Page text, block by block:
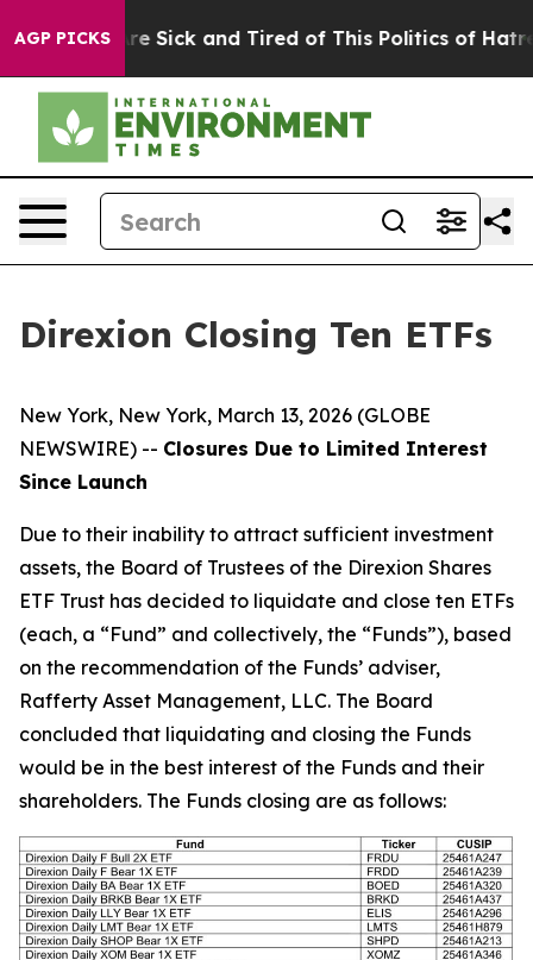
AGP PICKSAre Sick and Tired of This Politics of Hatred”
Direxion Closing Ten ETFs
New York, New York, March 13, 2026 (GLOBE
NEWSWIRE) -- Closures Due to Limited Interest
Since Launch
Due to their inability to attract sufficient investment
assets, the Board of Trustees of the Direxion Shares
ETF Trust has decided to liquidate and close ten ETFs
(each, a “Fund” and collectively, the “Funds”), based
on the recommendation of the Funds’ adviser,
Rafferty Asset Management, LLC. The Board
concluded that liquidating and closing the Funds
would be in the best interest of the Funds and their
shareholders. The Funds closing are as follows: